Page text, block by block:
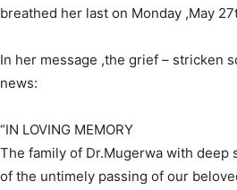
breathed her last on Monday ,May
In her message ,the grief – stricken
news:
“IN LOVING MEMORY
The family of Dr.Mugerwa with deep
of the untimely passing of our